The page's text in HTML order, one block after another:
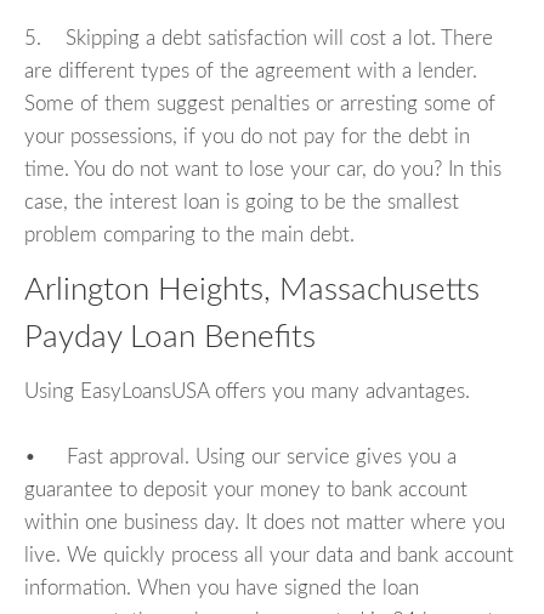
5. Skipping a debt satisfaction will cost a lot. There
are different types of the agreement with a lender.
Some of them suggest penalties or arresting some of
your possessions, if you do not pay for the debt in
time. You do not want to lose your car, do you? In this
case, the interest loan is going to be the smallest
problem comparing to the main debt.
Arlington Heights, Massachusetts
Payday Loan Benefits
Using EasyLoansUSA offers you many advantages.
• Fast approval. Using our service gives you a
guarantee to deposit your money to bank account
within one business day. It does not matter where you
live. We quickly process all your data and bank account
information. When you have signed the loan